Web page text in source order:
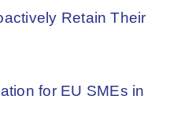
Retain Their
for EU SMEs in